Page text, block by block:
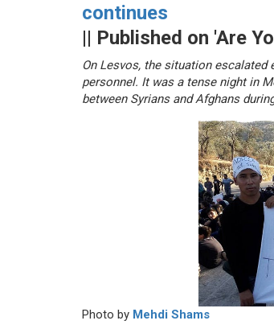
continues
|| Published on 'Are
On Lesvos, the situation escalated
personnel. It was a tense night in
between Syrians and Afghans
Photo by Mehdi Shams